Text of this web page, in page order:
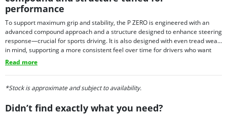
performance
To support maximum grip and stability, the P ZERO is engineered with an
advanced compound approach and a structure designed to enhance steering
response—crucial for sports driving. It is also designed with even tread wear
in mind, supporting a more consistent feel over time for drivers who want
performance with everyday usability. Depending on fitment needs, P ZERO
tires may also be offered with select technology options in certain sizes,
allowing the tire to align with the requirements of specific premium vehicles.
Read more
*Stock is approximate and subject to availability.
Didn’t find exactly what you need?